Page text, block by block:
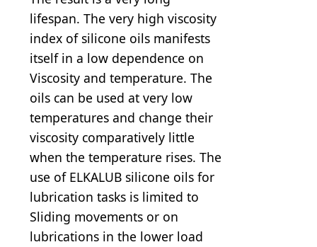
lifespan. The very high viscosity
index of silicone oils manifests
itself in a low dependence on
Viscosity and temperature. The
oils can be used at very low
temperatures and change their
viscosity comparatively little
when the temperature rises. The
use of ELKALUB silicone oils for
lubrication tasks is limited to
Sliding movements or on
lubrications in the lower load